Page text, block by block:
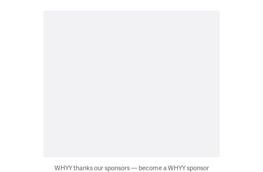
WHYY thanks our sponsors — become a WHYY sponsor